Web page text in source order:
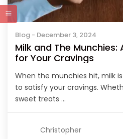
Blog - December 3, 2024
Milk and The Munchies:
for Your Cravings
When the munchies hit, milk
to satisfy your cravings.
sweet treats ...
Christopher